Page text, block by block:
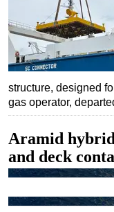
structure, designed
gas operator,
Aramid
and deck